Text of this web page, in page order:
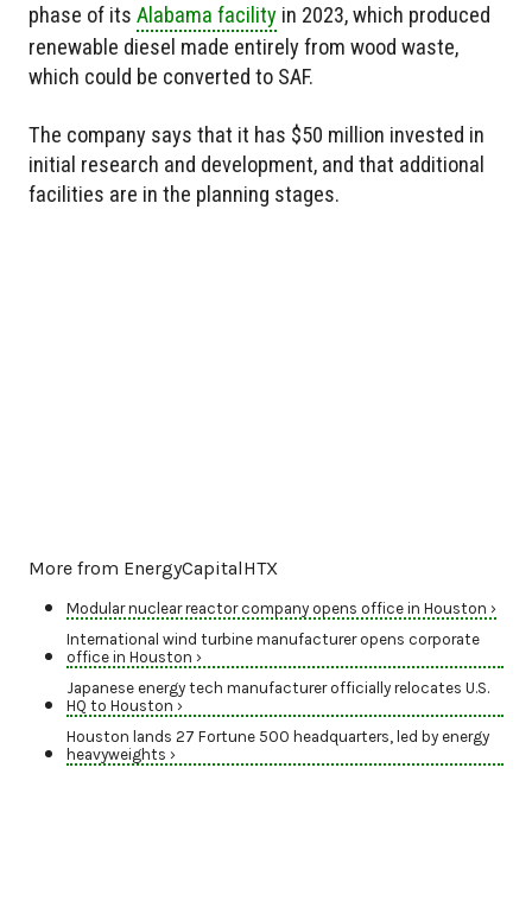
phase of its Alabama facility in 2023, which produced
renewable diesel made entirely from wood waste,
which could be converted to SAF.
The company says that it has $50 million invested in
initial research and development, and that additional
facilities are in the planning stages.
More from EnergyCapitalHTX
Modular nuclear reactor company opens office in Houston ›
International wind turbine manufacturer opens corporate
office in Houston ›
Japanese energy tech manufacturer officially relocates U.S.
HQ to Houston ›
Houston lands 27 Fortune 500 headquarters, led by energy
heavyweights ›